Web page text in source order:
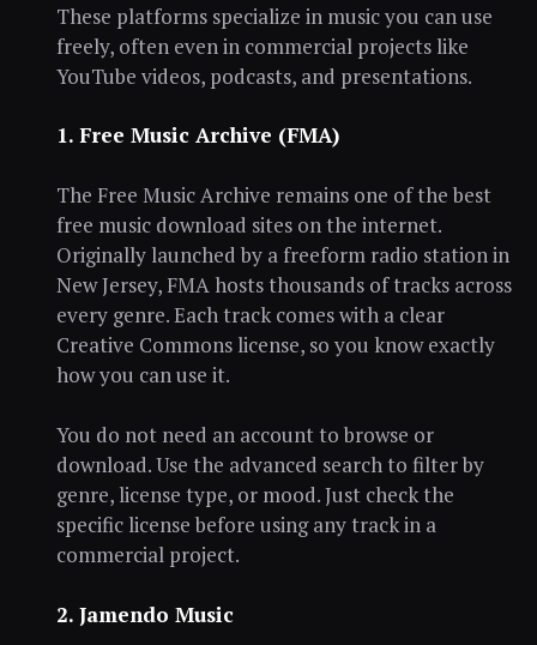
These platforms specialize in music you can use
freely, often even in commercial projects like
YouTube videos, podcasts, and presentations.
1. Free Music Archive (FMA)
The Free Music Archive remains one of the best
free music download sites on the internet.
Originally launched by a freeform radio station in
New Jersey, FMA hosts thousands of tracks across
every genre. Each track comes with a clear
Creative Commons license, so you know exactly
how you can use it.
You do not need an account to browse or
download. Use the advanced search to filter by
genre, license type, or mood. Just check the
specific license before using any track in a
commercial project.
2. Jamendo Music